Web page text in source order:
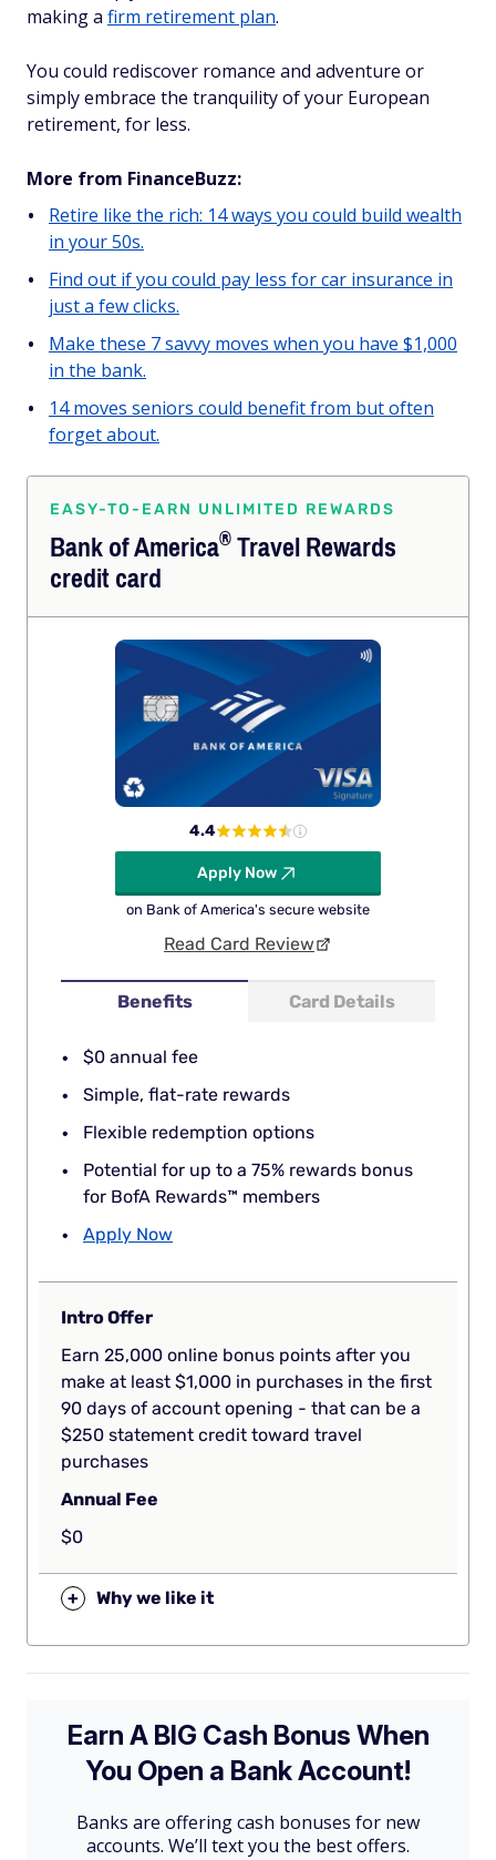
making a firm retirement plan.
You could rediscover romance and adventure or
simply embrace the tranquility of your European
retirement, for less.
More from FinanceBuzz:
Retire like the rich: 14 ways you could build wealth
in your 50s.
Find out if you could pay less for car insurance in
just a few clicks.
Make these 7 savvy moves when you have $1,000
in the bank.
14 moves seniors could benefit from but often
forget about.
EASY-TO-EARN UNLIMITED REWARDS
Bank ofAmerica®Travel Rewards
credit card
Benefits Card Details
$0 annual fee
Simple, flat-rate rewards
Flexible redemption options
Potential for up to a 75% rewards bonus
for BofA Rewards™ members
Apply Now
4.4
Apply Now
on Bank of America's secure website
Read Card Review
Intro Offer
Earn 25,000 online bonus points after you
make at least $1,000 in purchases in the first
90 days of account opening - that can be a
$250 statement credit toward travel
purchases
Annual Fee
$0
+ Why we like it